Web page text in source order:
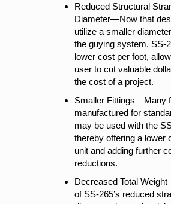
Reduced Structural
Diameter—Now that
utilize a smaller
the guying system, SS-
lower cost per foot,
user to cut valuable
the cost of a project.
Smaller Fittings—Many
manufactured for
may be used with the
thereby offering a lower
unit and adding further
reductions.
Decreased Total
of SS-265’s reduced